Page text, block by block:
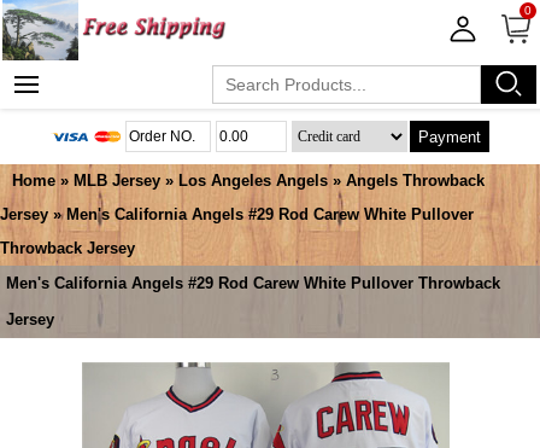
0
Payment
Home » MLB Jersey » Los Angeles Angels » Angels Throwback
Jersey » Men's California Angels #29 Rod Carew White Pullover
Throwback Jersey
Men's California Angels #29 Rod Carew White Pullover Throwback
Jersey